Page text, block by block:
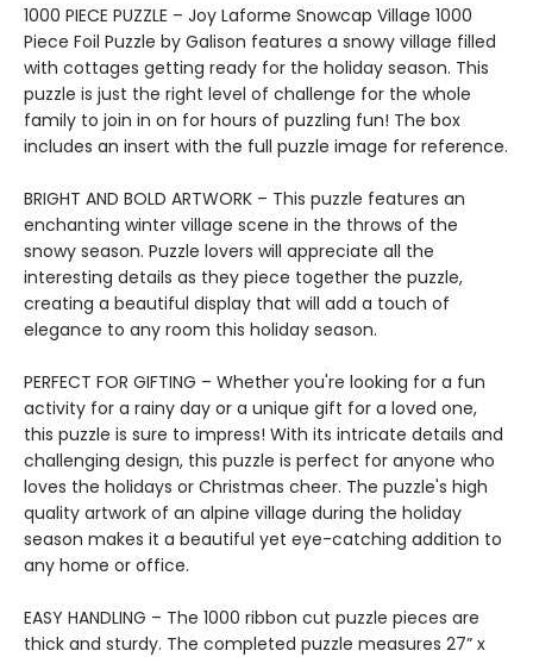
1000 PIECE PUZZLE – Joy Laforme Snowcap Village 1000
Piece Foil Puzzle by Galison features a snowy village filled
with cottages getting ready for the holiday season. This
puzzle is just the right level of challenge for the whole
family to join in on for hours of puzzling fun! The box
includes an insert with the full puzzle image for reference.
BRIGHT AND BOLD ARTWORK – This puzzle features an
enchanting winter village scene in the throws of the
snowy season. Puzzle lovers will appreciate all the
interesting details as they piece together the puzzle,
creating a beautiful display that will add a touch of
elegance to any room this holiday season.
PERFECT FOR GIFTING – Whether you're looking for a fun
activity for a rainy day or a unique gift for a loved one,
this puzzle is sure to impress! With its intricate details and
challenging design, this puzzle is perfect for anyone who
loves the holidays or Christmas cheer. The puzzle's high
quality artwork of an alpine village during the holiday
season makes it a beautiful yet eye-catching addition to
any home or office.
EASY HANDLING – The 1000 ribbon cut puzzle pieces are
thick and sturdy. The completed puzzle measures 27” x